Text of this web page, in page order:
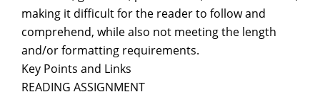
making it difficult for the reader to follow and
comprehend, while also not meeting the length
and/or formatting requirements.
Key Points and Links
READING ASSIGNMENT